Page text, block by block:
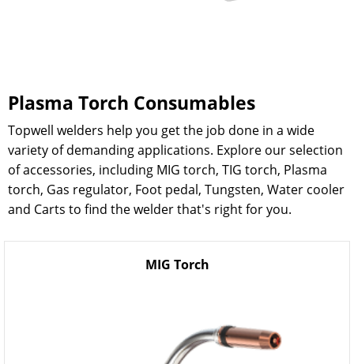
Plasma Torch Consumables
Topwell welders help you get the job done in a wide
variety of demanding applications. Explore our selection
of accessories, including MIG torch, TIG torch, Plasma
torch, Gas regulator, Foot pedal, Tungsten, Water cooler
and Carts to find the welder that's right for you.
MIG Torch